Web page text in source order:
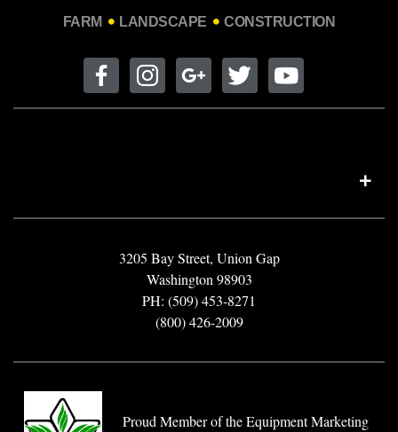
FARM LANDSCAPE CONSTRUCTION
3205 Bay Street, Union Gap
Washington 98903
PH: (509) 453-8271
(800) 426-2009
Proud Member of the Equipment Marketing